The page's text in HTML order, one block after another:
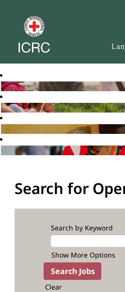
Search for
Search by Keyword
Show More Options
Clear